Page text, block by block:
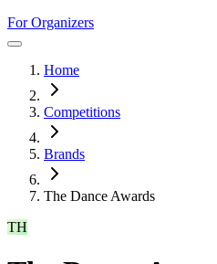
For Organizers
Home
Competitions
Brands
The Dance Awards
TH